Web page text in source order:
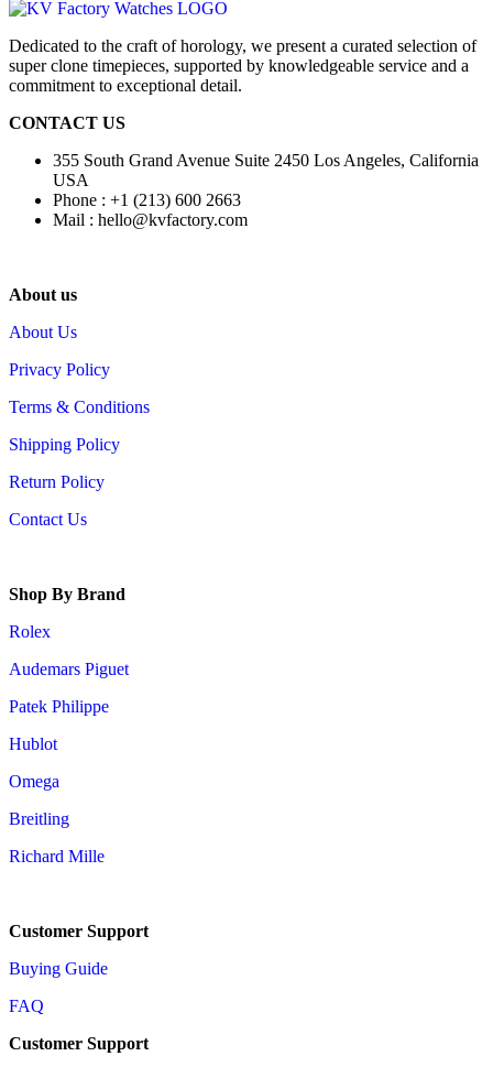
Dedicated to the craft of horology, we present a curated selection of
super clone timepieces, supported by knowledgeable service and a
commitment to exceptional detail.
CONTACT US
355 South Grand Avenue Suite 2450 Los Angeles, California
USA
Phone : +1 (213) 600 2663
Mail : hello@kvfactory.com
About us
About Us
Privacy Policy
Terms & Conditions
Shipping Policy
Return Policy
Contact Us
Shop By Brand
Rolex
Audemars Piguet
Patek Philippe
Hublot
Omega
Breitling
Richard Mille
Customer Support
Buying Guide
FAQ
Customer Support